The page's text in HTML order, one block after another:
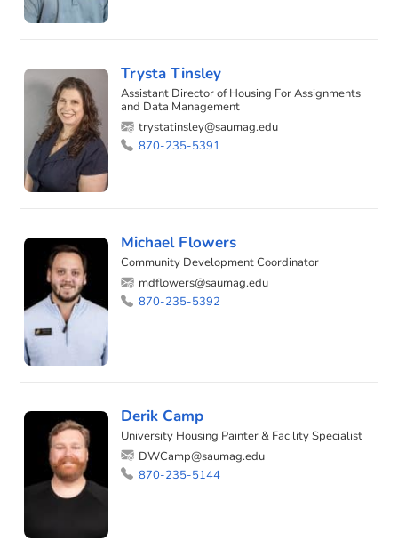
Trysta Tinsley
Assistant Director of Housing For Assignments
and Data Management
trystatinsley@saumag.edu
870-235-5391
Michael Flowers
Community Development Coordinator
mdflowers@saumag.edu
870-235-5392
Derik Camp
University Housing Painter & Facility Specialist
DWCamp@saumag.edu
870-235-5144